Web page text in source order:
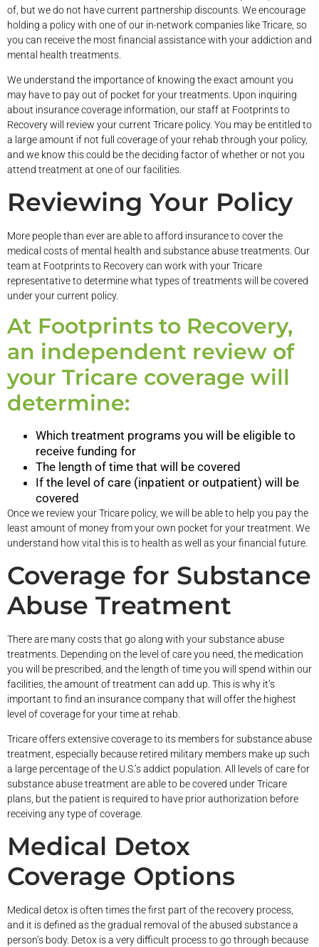
of, but we do not have current partnership discounts. We encourage
holding a policy with one of our in-network companies like Tricare, so
you can receive the most financial assistance with your addiction and
mental health treatments.
We understand the importance of knowing the exact amount you
may have to pay out of pocket for your treatments. Upon inquiring
about insurance coverage information, our staff at Footprints to
Recovery will review your current Tricare policy. You may be entitled to
a large amount if not full coverage of your rehab through your policy,
and we know this could be the deciding factor of whether or not you
attend treatment at one of our facilities.
Reviewing Your Policy
More people than ever are able to afford insurance to cover the
medical costs of mental health and substance abuse treatments. Our
team at Footprints to Recovery can work with your Tricare
representative to determine what types of treatments will be covered
under your current policy.
At Footprints to Recovery,
an independent review of
your Tricare coverage will
determine:
Which treatment programs you will be eligible to
receive funding for
The length of time that will be covered
If the level of care (inpatient or outpatient) will be
covered
Once we review your Tricare policy, we will be able to help you pay the
least amount of money from your own pocket for your treatment. We
understand how vital this is to health as well as your financial future.
Coverage for Substance
Abuse Treatment
There are many costs that go along with your substance abuse
treatments. Depending on the level of care you need, the medication
you will be prescribed, and the length of time you will spend within our
facilities, the amount of treatment can add up. This is why it’s
important to find an insurance company that will offer the highest
level of coverage for your time at rehab.
Tricare offers extensive coverage to its members for substance abuse
treatment, especially because retired military members make up such
a large percentage of the U.S.’s addict population. All levels of care for
substance abuse treatment are able to be covered under Tricare
plans, but the patient is required to have prior authorization before
receiving any type of coverage.
Medical Detox
Coverage Options
Medical detox is often times the first part of the recovery process,
and it is defined as the gradual removal of the abused substance a
person’s body. Detox is a very difficult process to go through because